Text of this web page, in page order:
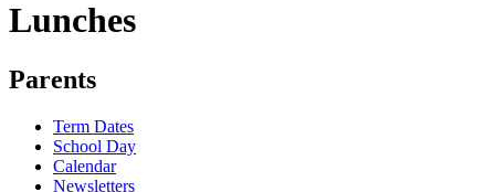
Lunches
Parents
Term Dates
School Day
Calendar
Newsletters